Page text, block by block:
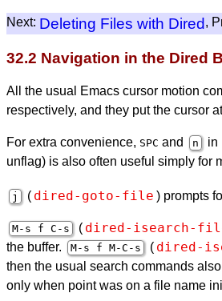
Next: Deleting Files with Dired ,
32.2 Navigation in the Dired
All the usual Emacs cursor motion
respectively, and they put the cursor
For extra convenience, SPC and n in
unflag) is also often useful simply for
j ( dired-goto-file ) prompts
M-s f C-s ( dired-isearch-
the buffer.
M-s f M-C-s ( dired-
then the usual search commands
only when point was on a file name